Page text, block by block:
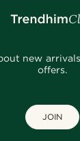
new
offers.
JOIN